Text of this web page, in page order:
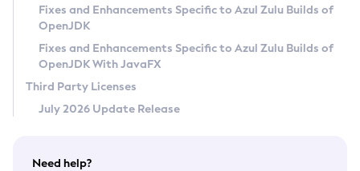
Legal
Terms of Use
Fixes and Enhancements Specific to Azul Zulu Builds of
OpenJDK
Fixes and Enhancements Specific to Azul Zulu Builds of
OpenJDK With JavaFX
Third Party Licenses
July 2026 Update Release
Need help?